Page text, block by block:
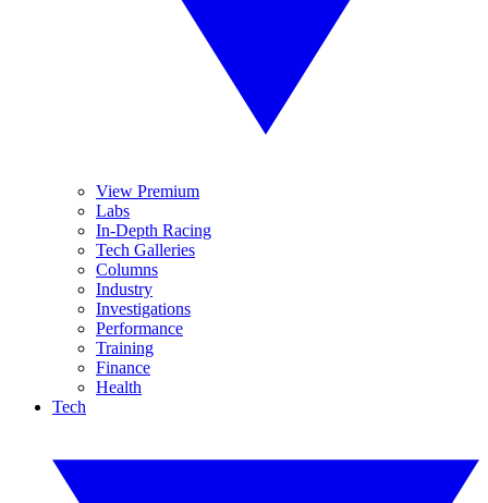
View Premium
Labs
In-Depth Racing
Tech Galleries
Columns
Industry
Investigations
Performance
Training
Finance
Health
Tech